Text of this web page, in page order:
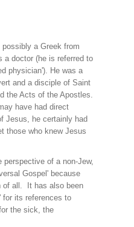
a Greek from
a doctor (he is referred to
physician'). He was a
and a disciple of Saint
the Acts of the Apostles.
have had direct
Jesus, he certainly had
those who knew Jesus
perspective of a non-Jew,
Gospel' because
of all. It has also been
for its references to
the sick, the